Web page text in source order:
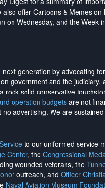
also offer Cartoons & Memes on
on Wednesday, and the Week
next generation by advocating for
government and the judiciary,
rock-solid conservative
operation budgetsare not
no advertising. We are
to our uniformed service
Center, the Congressional
wounded veterans, the
outreach, and Officer
Naval Aviation Museum